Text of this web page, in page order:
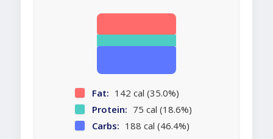
Fat: 142 cal (35.0%)
Protein: 75 cal (18.6%)
Carbs: 188 cal (46.4%)